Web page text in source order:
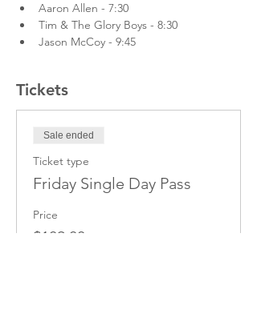
Aaron Allen - 7:30
Tim & The Glory Boys - 8:30
Jason McCoy - 9:45
Tickets
Sale ended
Ticket type
Friday Single Day Pass
Price
$109.00